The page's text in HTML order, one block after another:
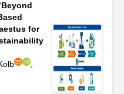
for